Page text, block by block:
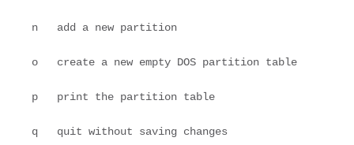
n   add a new partition
o   create a new empty DOS partition table
p   print the partition table
q   quit without saving changes